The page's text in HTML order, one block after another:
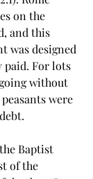
on the
and this
was designed
paid. For lots
without
were
Baptist
of the